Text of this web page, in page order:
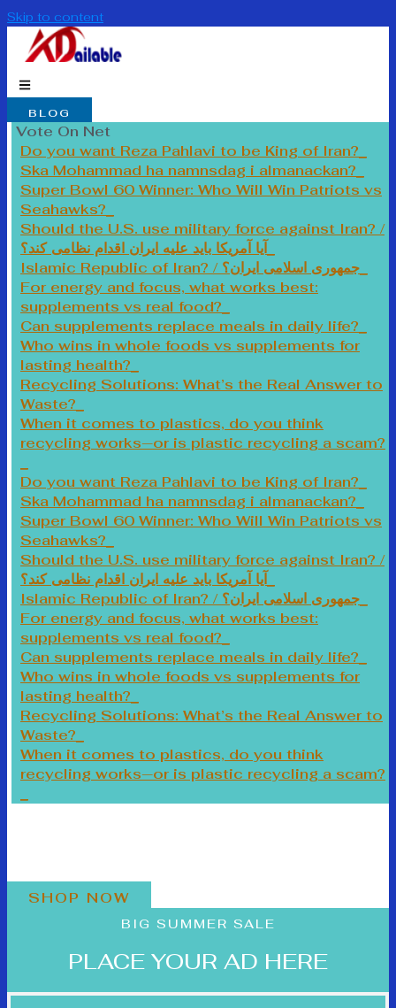
Skip to content
BLOG
Vote On Net
Do you want Reza Pahlavi to be King of Iran?
Ska Mohammad ha namnsdag i almanackan?
Super Bowl 60 Winner: Who Will Win Patriots vs
Seahawks?
Should the U.S. use military force against Iran? /
آیا آمریکا باید علیه ایران اقدام نظامی کند؟
Islamic Republic of Iran? / جمهوری اسلامی ایران؟
For energy and focus, what works best:
supplements vs real food?
Can supplements replace meals in daily life?
Who wins in whole foods vs supplements for
lasting health?
Recycling Solutions: What’s the Real Answer to
Waste?
When it comes to plastics, do you think
recycling works—or is plastic recycling a scam?
Do you want Reza Pahlavi to be King of Iran?
Ska Mohammad ha namnsdag i almanackan?
Super Bowl 60 Winner: Who Will Win Patriots vs
Seahawks?
Should the U.S. use military force against Iran? /
آیا آمریکا باید علیه ایران اقدام نظامی کند؟
Islamic Republic of Iran? / جمهوری اسلامی ایران؟
For energy and focus, what works best:
supplements vs real food?
Can supplements replace meals in daily life?
Who wins in whole foods vs supplements for
lasting health?
Recycling Solutions: What’s the Real Answer to
Waste?
When it comes to plastics, do you think
recycling works—or is plastic recycling a scam?
SHOP NOW
BIG SUMMER SALE
PLACE YOUR AD HERE